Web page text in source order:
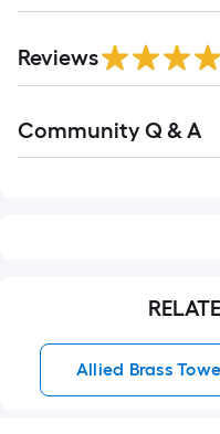
Reviews
All
Community Q & A
Allied Brass